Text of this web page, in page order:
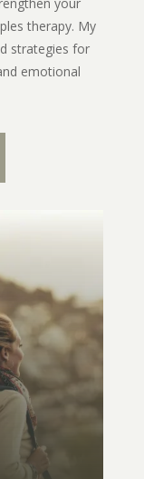
therapy. My
strategies for
emotional